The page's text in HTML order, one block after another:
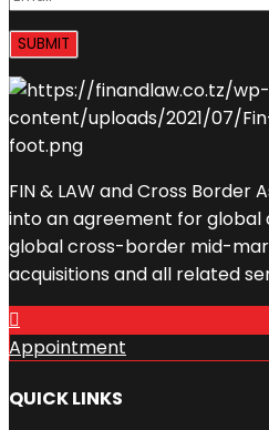
FIN & LAW and Cross Border
into an agreement for
global cross-border mid-
acquisitions and all related
Appointment
QUICK LINKS